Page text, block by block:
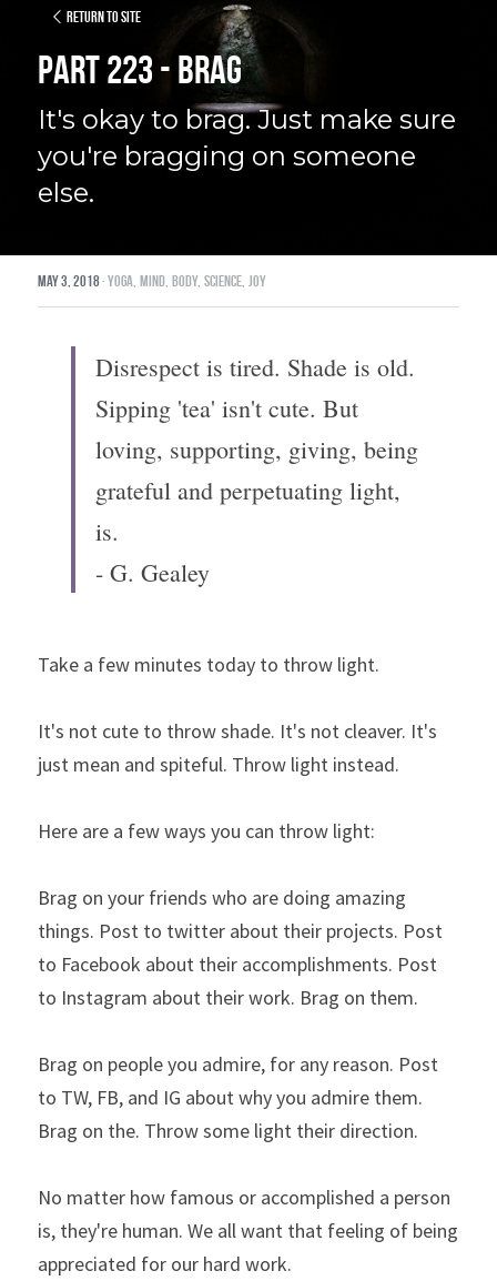
Return to site
Part 223 - Brag
It's okay to brag. Just make sure
you're bragging on someone
else.
May 3, 2018·yoga, mind, body, science, joy
Disrespect is tired. Shade is old.
Sipping 'tea' isn't cute. But
loving, supporting, giving, being
grateful and perpetuating light,
is.
- G. Gealey
Take a few minutes today to throw light.
It's not cute to throw shade. It's not cleaver. It's
just mean and spiteful. Throw light instead.
Here are a few ways you can throw light:
Brag on your friends who are doing amazing
things. Post to twitter about their projects. Post
to Facebook about their accomplishments. Post
to Instagram about their work. Brag on them.
Brag on people you admire, for any reason. Post
to TW, FB, and IG about why you admire them.
Brag on the. Throw some light their direction.
No matter how famous or accomplished a person
is, they're human. We all want that feeling of being
appreciated for our hard work.